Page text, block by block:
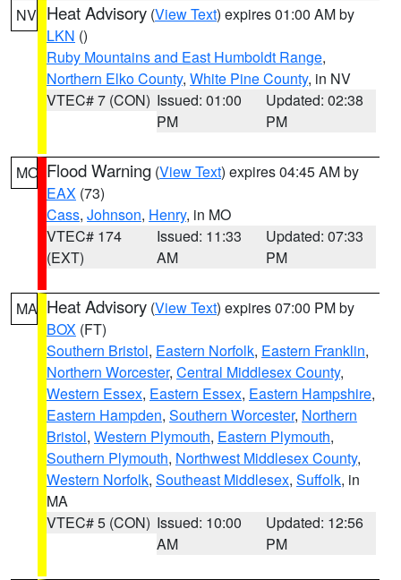
NV Heat Advisory (View Text) expires 01:00 AM by
LKN ()
Ruby Mountains and East Humboldt Range,
Northern Elko County, White Pine County, in NV
VTEC# 7 (CON) Issued: 01:00
PM
Updated: 02:38
PM
MO Flood Warning (View Text) expires 04:45 AM by
EAX (73)
Cass, Johnson, Henry, in MO
VTEC# 174
(EXT)
Issued: 11:33
AM
Updated: 07:33
PM
MA Heat Advisory (View Text) expires 07:00 PM by
BOX (FT)
Southern Bristol, Eastern Norfolk, Eastern Franklin,
Northern Worcester, Central Middlesex County,
Western Essex, Eastern Essex, Eastern Hampshire,
Eastern Hampden, Southern Worcester, Northern
Bristol, Western Plymouth, Eastern Plymouth,
Southern Plymouth, Northwest Middlesex County,
Western Norfolk, Southeast Middlesex, Suffolk, in
MA
VTEC# 5 (CON) Issued: 10:00
AM
Updated: 12:56
PM